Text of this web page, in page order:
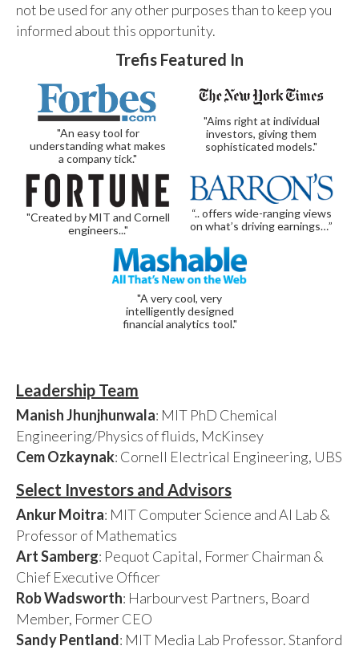
not be used for any other purposes than to keep you
informed about this opportunity.
Trefis Featured In
"An easy tool for
understanding what makes
a company tick."
"Aims right at individual
investors, giving them
sophisticated models."
"Created by MIT and Cornell
engineers..."
“.. offers wide-ranging views
on what’s driving earnings…”
"A very cool, very
intelligently designed
financial analytics tool."
Leadership Team
Manish Jhunjhunwala: MIT PhD Chemical
Engineering/Physics of fluids, McKinsey
Cem Ozkaynak: Cornell Electrical Engineering, UBS
Select Investors and Advisors
Ankur Moitra: MIT Computer Science and AI Lab &
Professor of Mathematics
Art Samberg: Pequot Capital, Former Chairman &
Chief Executive Officer
Rob Wadsworth: Harbourvest Partners, Board
Member, Former CEO
Sandy Pentland: MIT Media Lab Professor. Stanford